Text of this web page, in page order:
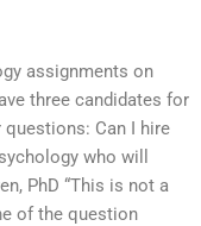
assignments on
three candidates for
Can I hire
who will
PhD “This is not a
of the question